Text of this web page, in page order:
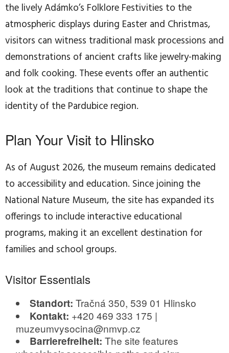
the lively Adámko’s Folklore Festivities to the
atmospheric displays during Easter and Christmas,
visitors can witness traditional mask processions and
demonstrations of ancient crafts like jewelry-making
and folk cooking. These events offer an authentic
look at the traditions that continue to shape the
identity of the Pardubice region.
Plan Your Visit to Hlinsko
As of August 2026, the museum remains dedicated
to accessibility and education. Since joining the
National Nature Museum, the site has expanded its
offerings to include interactive educational
programs, making it an excellent destination for
families and school groups.
Visitor Essentials
Standort: Tračná 350, 539 01 Hlinsko
Kontakt: +420 469 333 175 |
muzeumvysocina@nmvp.cz
Barrierefreiheit: The site features